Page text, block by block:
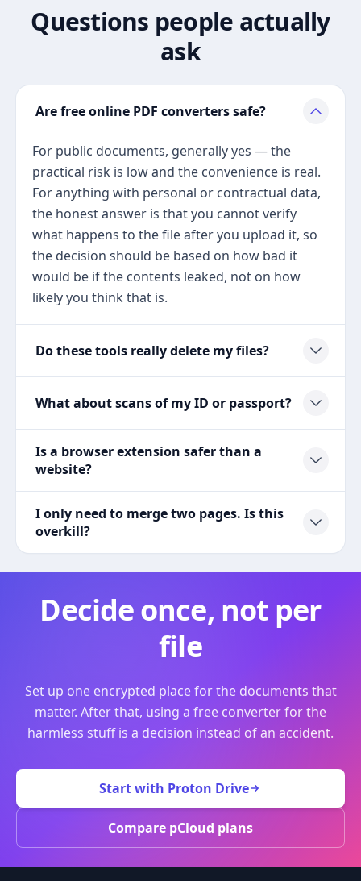
Questions people actually
ask
Are free online PDF converters safe?
For public documents, generally yes — the
practical risk is low and the convenience is real.
For anything with personal or contractual data,
the honest answer is that you cannot verify
what happens to the file after you upload it, so
the decision should be based on how bad it
would be if the contents leaked, not on how
likely you think that is.
Do these tools really delete my files?
What about scans of my ID or passport?
Is a browser extension safer than a
website?
I only need to merge two pages. Is this
overkill?
Decide once, not per
file
Set up one encrypted place for the documents that
matter. After that, using a free converter for the
harmless stuff is a decision instead of an accident.
Start with Proton Drive
Compare pCloud plans